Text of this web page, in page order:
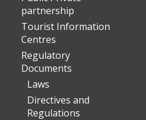
partnership
Tourist Information
Centres
Regulatory
Documents
Laws
Directives and
Regulations